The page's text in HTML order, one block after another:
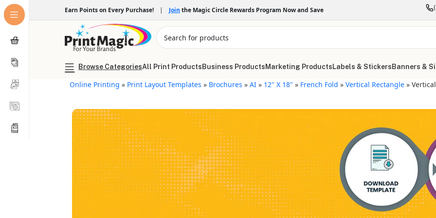
Earn Points on Every Purchase! | Join the Magic Circle Rewards Program Now and Save
Browse CategoriesAll Print ProductsBusiness ProductsMarketing ProductsLabels & StickersBanners &
Online Printing » Print Layout Templates » Brochures »AI » 12" X 18" » French Fold »Vertical Rectangle »Vertical